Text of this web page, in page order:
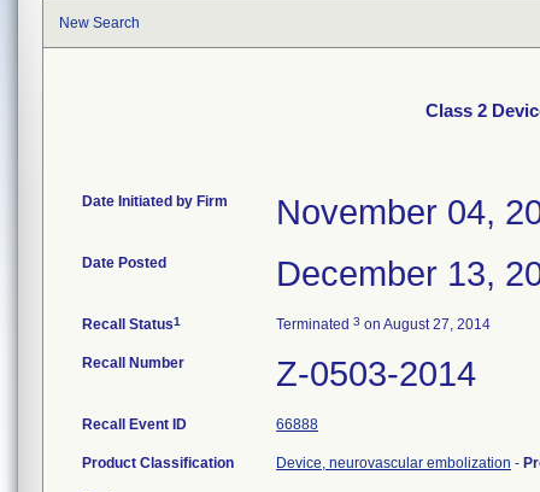
New Search
Class 2
Date Initiated by Firm November 04,
Date Posted December 13,
Recall Status1 Terminated 3 on August 27, 2014
Recall Number Z-0503-2014
Recall Event ID 66888
Product Classification Device, neurovascular embolization -